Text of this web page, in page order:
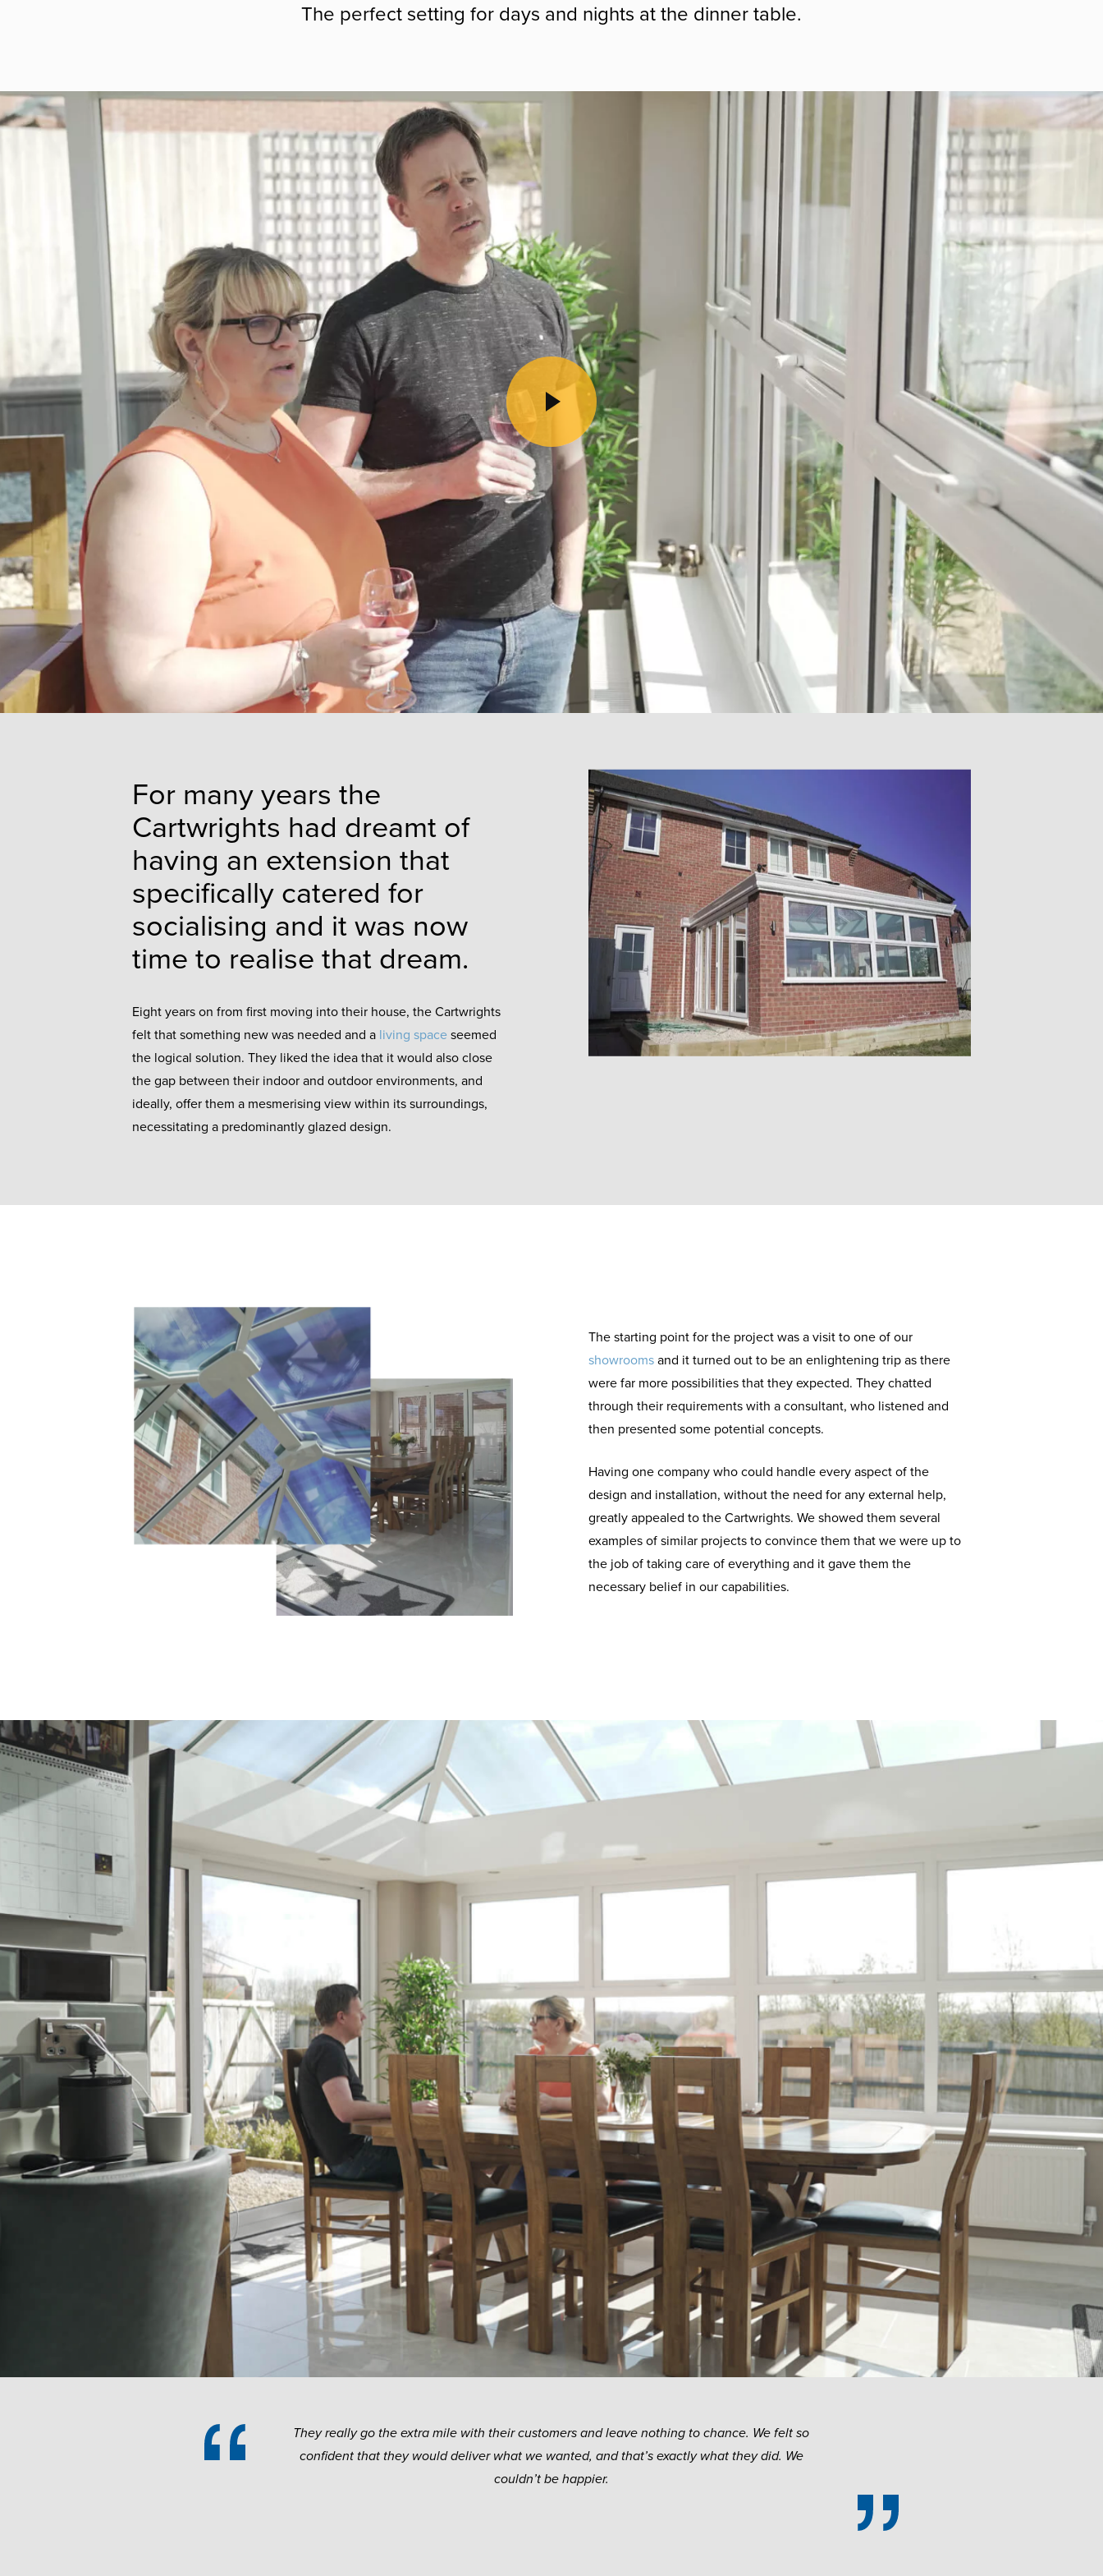
The perfect setting for days and nights at the dinner table.
Play Video
For many years the
Cartwrights had dreamt of
having an extension that
specifically catered for
socialising and it was now
time to realise that dream.
Eight years on from first moving into their house, the Cartwrights
felt that something new was needed and a living space seemed
the logical solution. They liked the idea that it would also close
the gap between their indoor and outdoor environments, and
ideally, offer them a mesmerising view within its surroundings,
necessitating a predominantly glazed design.
The starting point for the project was a visit to one of our
showrooms and it turned out to be an enlightening trip as there
were far more possibilities that they expected. They chatted
through their requirements with a consultant, who listened and
then presented some potential concepts.
Having one company who could handle every aspect of the
design and installation, without the need for any external help,
greatly appealed to the Cartwrights. We showed them several
examples of similar projects to convince them that we were up to
the job of taking care of everything and it gave them the
necessary belief in our capabilities.
They really go the extra mile with their customers and leave nothing to chance. We felt so
confident that they would deliver what we wanted, and that’s exactly what they did. We
couldn’t be happier.